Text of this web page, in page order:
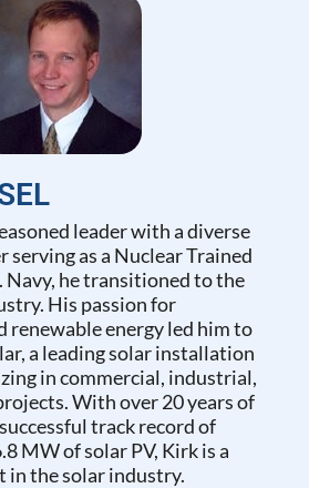
leader with a diverse
serving as a Nuclear Trained
Navy, he transitioned to the
His passion for
renewable energy led him to
a leading solar installation
in commercial, industrial,
With over 20 years of
track record of
MW of solar PV, Kirk is a
in the solar industry.